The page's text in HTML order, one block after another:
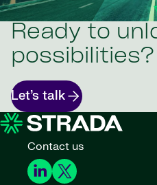
Ready to
possibilities?
Let’s talk
Contact us